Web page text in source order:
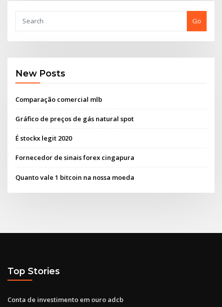
Go
New Posts
Comparação comercial mlb
Gráfico de preços de gás natural spot
É stockx legit 2020
Fornecedor de sinais forex cingapura
Quanto vale 1 bitcoin na nossa moeda
Top Stories
Conta de investimento em ouro adcb